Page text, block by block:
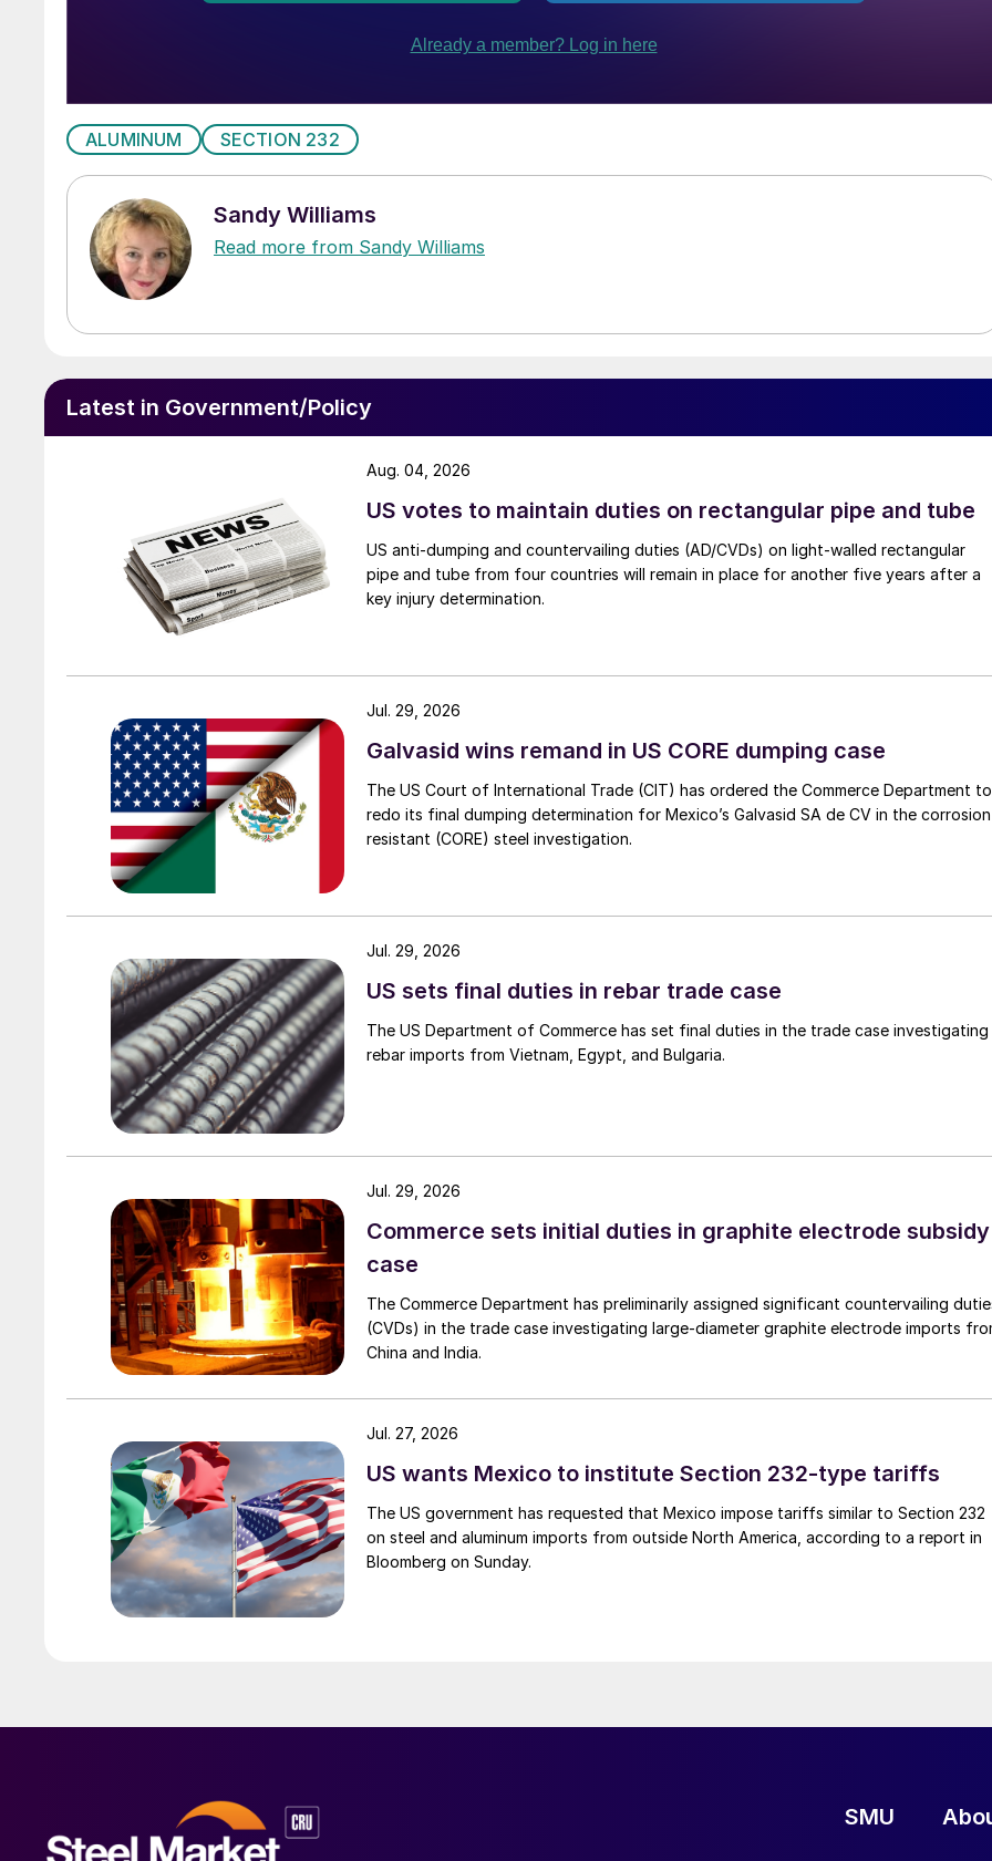
ALUMINUM SECTION 232
Sandy Williams
Read more from Sandy Williams
Latest in Government/Policy
US votes to maintain duties on rectangular pipe and tube
US anti-dumping and countervailing duties (AD/CVDs) on light-walled rectangular
pipe and tube from four countries will remain in place for another five years after a
key injury determination.
Aug. 04, 2026
Galvasid wins remand in US CORE dumping case
The US Court of International Trade (CIT) has ordered the Commerce Department to
redo its final dumping determination for Mexico’s Galvasid SA de CV in the
resistant (CORE) steel investigation.
Jul. 29, 2026
US sets final duties in rebar trade case
The US Department of Commerce has set final duties in the trade case investigating
rebar imports from Vietnam, Egypt, and Bulgaria.
Jul. 29, 2026
Commerce sets initial duties in graphite electrode subsidy
case
The Commerce Department has preliminarily assigned significant countervailing
(CVDs) in the trade case investigating large-diameter graphite electrode imports
China and India.
Jul. 29, 2026
US wants Mexico to institute Section 232-type tariffs
The US government has requested that Mexico impose tariffs similar to Section 232
on steel and aluminum imports from outside North America, according to a report in
Bloomberg on Sunday.
Jul. 27, 2026
SMU